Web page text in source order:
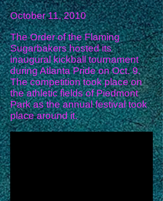
October 11, 2010
The Order of the Flaming
Sugarbakers hosted its
inaugural kickball tournament
during Atlanta Pride on Oct. 9.
The competition took place on
the athletic fields of Piedmont
Park as the annual festival took
place around it.